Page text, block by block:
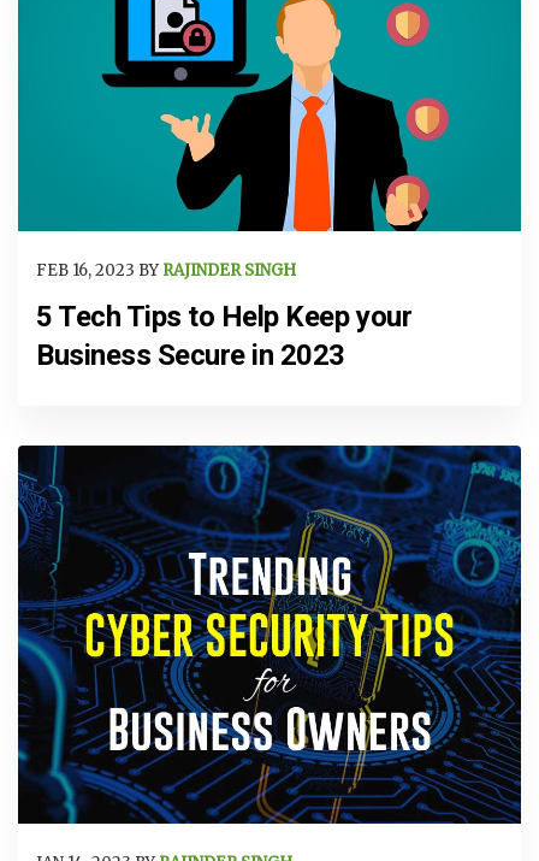
FEB 16, 2023 BY RAJINDER SINGH
5 Tech Tips to Help Keep your
Business Secure in 2023